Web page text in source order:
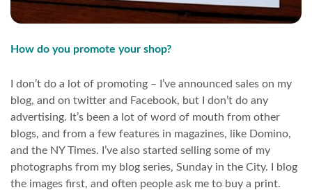
How do you promote your shop?
I don’t do a lot of promoting – I’ve announced sales on my
blog, and on twitter and Facebook, but I don’t do any
advertising. It’s been a lot of word of mouth from other
blogs, and from a few features in magazines, like Domino,
and the NY Times. I’ve also started selling some of my
photographs from my blog series, Sunday in the City. I blog
the images first, and often people ask me to buy a print.